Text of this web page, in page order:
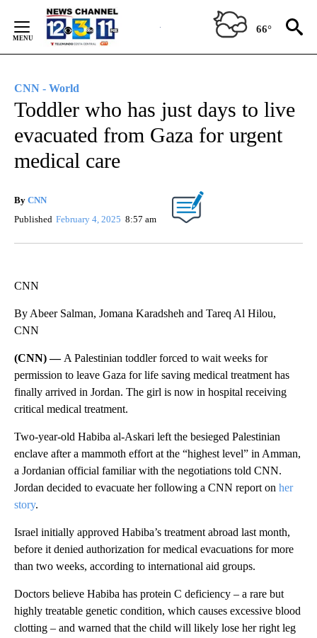
Content
66°
CNN - World
Toddler who has just days to live
evacuated from Gaza for urgent
medical care
By CNN
Published February 4, 2025 8:57 am
CNN
By Abeer Salman, Jomana Karadsheh and Tareq Al Hilou,
CNN
(CNN) — A Palestinian toddler forced to wait weeks for
permission to leave Gaza for life saving medical treatment has
finally arrived in Jordan. The girl is now in hospital receiving
critical medical treatment.
Two-year-old Habiba al-Askari left the besieged Palestinian
enclave after a mammoth effort at the “highest level” in Amman,
a Jordanian official familiar with the negotiations told CNN.
Jordan decided to evacuate her following a CNN report on her
story.
Israel initially approved Habiba’s treatment abroad last month,
before it denied authorization for medical evacuations for more
than two weeks, according to international aid groups.
Doctors believe Habiba has protein C deficiency – a rare but
highly treatable genetic condition, which causes excessive blood
clotting – and warned that the child will likely lose her right leg